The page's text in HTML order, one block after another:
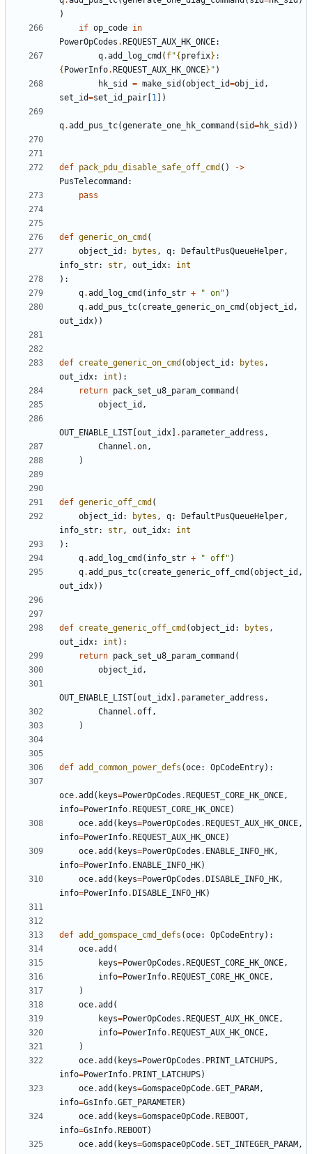
)
if op_code in
PowerOpCodes . REQUEST_AUX_HK_ONCE:
q.add_log_cmd ( f"{ prefix}
{ PowerInfo. REQUEST_AUX_HK_ONCE} " )
hk_sid
= make_sid (object_id=obj_id ,
set_id=set_id_pair 1 ])
q.add_pus_tc(generate_one_hk_command ( sid=hk_sid ))
def pack_pdu_disable_safe_off_cmd ()
->
PusTelecommand :
pass
def generic_on_cmd (
object_id : bytes , q: DefaultPusQueueHelper,
info_str: str, out_idx:
int
):
q.add_log_cmd ( info_str + " on" )
q.add_pus_tc( create_generic_on_cmd (object_id ,
out_idx))
def create_generic_on_cmd (object_id : bytes ,
out_idx: int ):
return pack_set_u8_param_command (
object_id ,
OUT_ENABLE_LIST out_idx . parameter_address ,
Channel .on,
)
def generic_off_cmd (
object_id : bytes , q: DefaultPusQueueHelper,
info_str: str, out_idx:
int
):
q.add_log_cmd ( info_str + " off" )
q.add_pus_tc( create_generic_off_cmd (object_id ,
out_idx))
def create_generic_off_cmd (object_id : bytes ,
out_idx: int ):
return pack_set_u8_param_command (
object_id ,
OUT_ENABLE_LIST out_idx . parameter_address ,
Channel .off,
)
def add_common_power_defs (oce: OpCodeEntry):
oce.add ( keys=PowerOpCodes . REQUEST_CORE_HK_ONCE,
info=PowerInfo. REQUEST_CORE_HK_ONCE)
oce.add ( keys=PowerOpCodes . REQUEST_AUX_HK_ONCE,
info=PowerInfo. REQUEST_AUX_HK_ONCE)
oce.add ( keys=PowerOpCodes . ENABLE_INFO_HK,
info=PowerInfo. ENABLE_INFO_HK)
oce.add ( keys=PowerOpCodes . DISABLE_INFO_HK,
info=PowerInfo. DISABLE_INFO_HK)
def add_gomspace_cmd_defs (oce: OpCodeEntry):
oce.add (
keys=PowerOpCodes . REQUEST_CORE_HK_ONCE,
info=PowerInfo. REQUEST_CORE_HK_ONCE,
)
oce.add (
keys=PowerOpCodes . REQUEST_AUX_HK_ONCE,
info=PowerInfo. REQUEST_AUX_HK_ONCE,
)
oce.add ( keys=PowerOpCodes . PRINT_LATCHUPS,
info=PowerInfo. PRINT_LATCHUPS)
oce.add ( keys=GomspaceOpCode.GET_PARAM ,
info=GsInfo.GET_PARAMETER)
oce.add ( keys=GomspaceOpCode. REBOOT,
info=GsInfo. REBOOT)
oce.add ( keys=GomspaceOpCode.SET_INTEGER_PARAM ,